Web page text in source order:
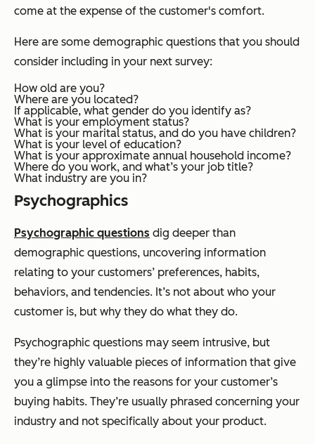
come at the expense of the customer's comfort.
Here are some demographic questions that you should
consider including in your next survey:
How old are you?
Where are you located?
If applicable, what gender do you identify as?
What is your employment status?
What is your marital status, and do you have children?
What is your level of education?
What is your approximate annual household income?
Where do you work, and what’s your job title?
What industry are you in?
Psychographics
Psychographic questions dig deeper than
demographic questions, uncovering information
relating to your customers’ preferences, habits,
behaviors, and tendencies. It’s not about who your
customer is, but why they do what they do.
Psychographic questions may seem intrusive, but
they’re highly valuable pieces of information that give
you a glimpse into the reasons for your customer’s
buying habits. They’re usually phrased concerning your
industry and not specifically about your product.